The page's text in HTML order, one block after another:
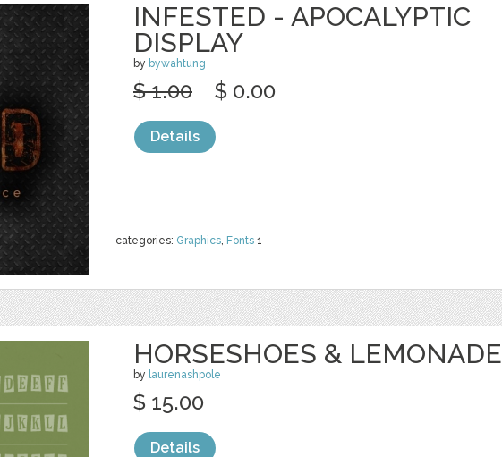
INFESTED - APOCALYPTIC
DISPLAY
by bywahtung
categories: Graphics, Fonts 1
$ 1.00 $ 0.00
Details
HORSESHOES & LEMONADE
by laurenashpole
$ 15.00
Details